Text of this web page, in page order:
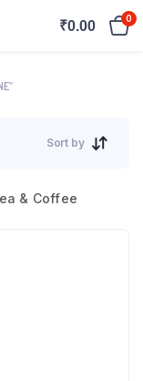
₹0.00 0
Sort by
& Coffee